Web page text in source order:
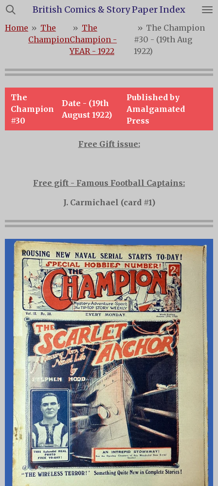
Skip
main
content
British Comics & Story Paper Index
Home » The
Champion
» The
Champion -
YEAR - 1922
» The Champion
#30 - (19th Aug
1922)
The
Champion
#30
Date - (19th
August 1922)
Published by
Amalgamated
Press
Free Gift issue:
Free gift - Famous Football Captains:
J. Carmichael (card #1)